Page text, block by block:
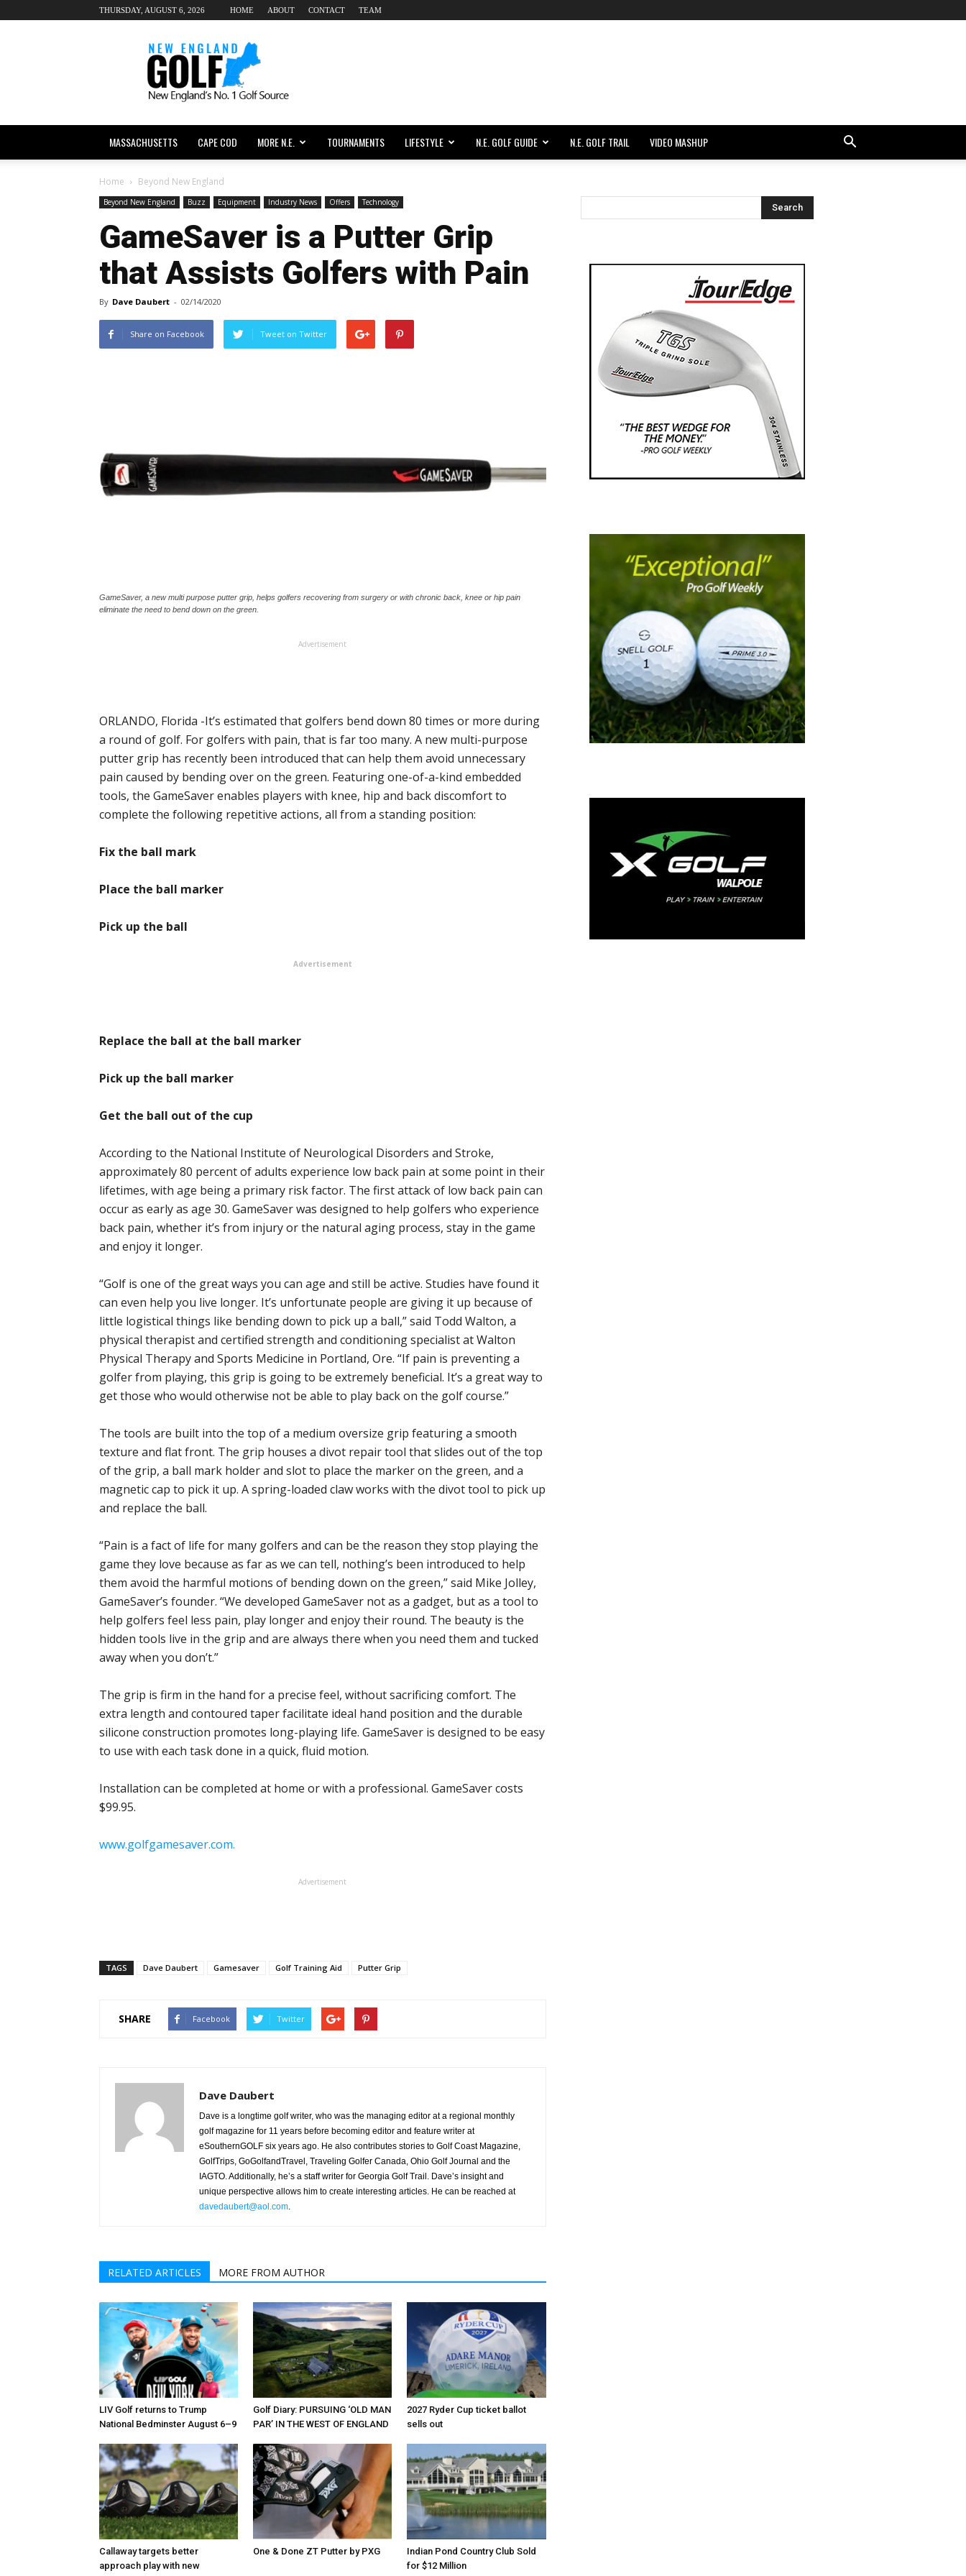
THURSDAY, AUGUST 6, 2026 HOME ABOUT CONTACT TEAM
New
England
dot
Golf
MASSACHUSETTS CAPE COD MORE N.E. TOURNAMENTS LIFESTYLE N.E. GOLF GUIDE N.E. GOLF TRAIL VIDEO MASHUP
Home Beyond New England
Beyond New England Buzz Equipment Industry News Offers Technology
GameSaver is a Putter Grip
that Assists Golfers with Pain
By Dave Daubert - 02/14/2020
Share on Facebook Tweet on Twitter
GameSaver, a new multi purpose putter grip, helps golfers recovering from surgery or with chronic back, knee or hip pain
eliminate the need to bend down on the green.
Advertisement
ORLANDO, Florida -It’s estimated that golfers bend down 80 times or more during
a round of golf. For golfers with pain, that is far too many. A new multi-purpose
putter grip has recently been introduced that can help them avoid unnecessary
pain caused by bending over on the green. Featuring one-of-a-kind embedded
tools, the GameSaver enables players with knee, hip and back discomfort to
complete the following repetitive actions, all from a standing position:
Fix the ball mark
Place the ball marker
Pick up the ball
Advertisement
Replace the ball at the ball marker
Pick up the ball marker
Get the ball out of the cup
According to the National Institute of Neurological Disorders and Stroke,
approximately 80 percent of adults experience low back pain at some point in their
lifetimes, with age being a primary risk factor. The first attack of low back pain can
occur as early as age 30. GameSaver was designed to help golfers who experience
back pain, whether it’s from injury or the natural aging process, stay in the game
and enjoy it longer.
“Golf is one of the great ways you can age and still be active. Studies have found it
can even help you live longer. It’s unfortunate people are giving it up because of
little logistical things like bending down to pick up a ball,” said Todd Walton, a
physical therapist and certified strength and conditioning specialist at Walton
Physical Therapy and Sports Medicine in Portland, Ore. “If pain is preventing a
golfer from playing, this grip is going to be extremely beneficial. It’s a great way to
get those who would otherwise not be able to play back on the golf course.”
The tools are built into the top of a medium oversize grip featuring a smooth
texture and flat front. The grip houses a divot repair tool that slides out of the top
of the grip, a ball mark holder and slot to place the marker on the green, and a
magnetic cap to pick it up. A spring-loaded claw works with the divot tool to pick up
and replace the ball.
“Pain is a fact of life for many golfers and can be the reason they stop playing the
game they love because as far as we can tell, nothing’s been introduced to help
them avoid the harmful motions of bending down on the green,” said Mike Jolley,
GameSaver’s founder. “We developed GameSaver not as a gadget, but as a tool to
help golfers feel less pain, play longer and enjoy their round. The beauty is the
hidden tools live in the grip and are always there when you need them and tucked
away when you don’t.”
The grip is firm in the hand for a precise feel, without sacrificing comfort. The
extra length and contoured taper facilitate ideal hand position and the durable
silicone construction promotes long-playing life. GameSaver is designed to be easy
to use with each task done in a quick, fluid motion.
Installation can be completed at home or with a professional. GameSaver costs
$99.95.
www.golfgamesaver.com.
Advertisement
TAGS Dave Daubert Gamesaver Golf Training Aid Putter Grip
SHARE Facebook Twitter
Dave Daubert
Dave is a longtime golf writer, who was the managing editor at a regional monthly
golf magazine for 11 years before becoming editor and feature writer at
eSouthernGOLF six years ago. He also contributes stories to Golf Coast Magazine,
GolfTrips, GoGolfandTravel, Traveling Golfer Canada, Ohio Golf Journal and the
IAGTO. Additionally, he’s a staff writer for Georgia Golf Trail. Dave’s insight and
unique perspective allows him to create interesting articles. He can be reached at
davedaubert@aol.com
RELATED ARTICLES MORE FROM AUTHOR
LIV Golf returns to Trump
National Bedminster August 6–9
Golf Diary: PURSUING ‘OLD MAN
PAR’ IN THE WEST OF ENGLAND
2027 Ryder Cup ticket ballot
sells out
Callaway targets better
approach play with new
One & Done ZT Putter by PXG
Indian Pond Country Club Sold
for $12 Million